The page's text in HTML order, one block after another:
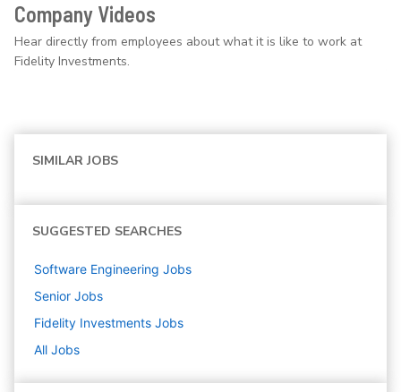
Company Videos
Hear directly from employees about what it is like to work at
Fidelity Investments.
SIMILAR JOBS
SUGGESTED SEARCHES
Software Engineering Jobs
Senior Jobs
Fidelity Investments Jobs
All Jobs